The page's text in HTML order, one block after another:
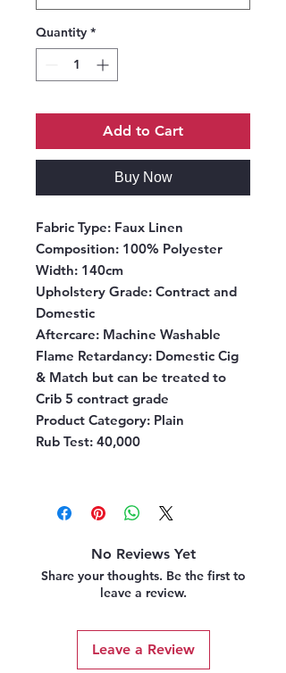
Quantity *
Add to Cart
Buy Now
Fabric Type: Faux Linen
Composition: 100% Polyester
Width: 140cm
Upholstery Grade: Contract and
Domestic
Aftercare: Machine Washable
Flame Retardancy: Domestic Cig
& Match but can be treated to
Crib 5 contract grade
Product Category: Plain
Rub Test: 40,000
No Reviews Yet
Share your thoughts. Be the first to
leave a review.
Leave a Review